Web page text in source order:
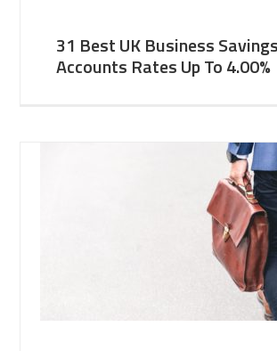
31 Best UK Business Savings
Accounts Rates Up To 4.00%